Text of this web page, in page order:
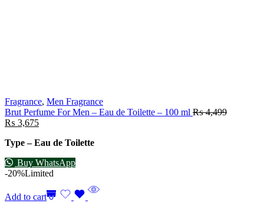
Fragrance, Men Fragrance
Brut Perfume For Men – Eau de Toilette – 100 ml ₨4,499
₨ 3,675
Type – Eau de Toilette
Buy WhatsApp
-20%Limited
Add to cart